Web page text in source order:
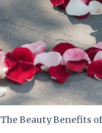
The Beauty Benefits